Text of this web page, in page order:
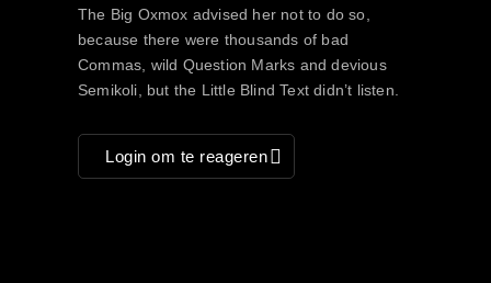
The Big Oxmox advised her not to do so,
because there were thousands of bad
Commas, wild Question Marks and devious
Semikoli, but the Little Blind Text didn’t listen.
Login om te reageren